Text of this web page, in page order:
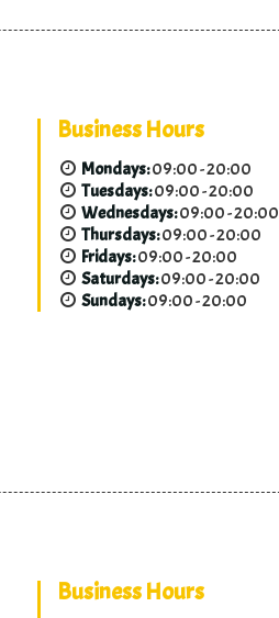
Business Hours
Mondays:09:00 - 20:00
Tuesdays:09:00 - 20:00
Wednesdays:09:00 - 20:00
Thursdays:09:00 - 20:00
Fridays:09:00 - 20:00
Saturdays:09:00 - 20:00
Sundays:09:00 - 20:00
Business Hours